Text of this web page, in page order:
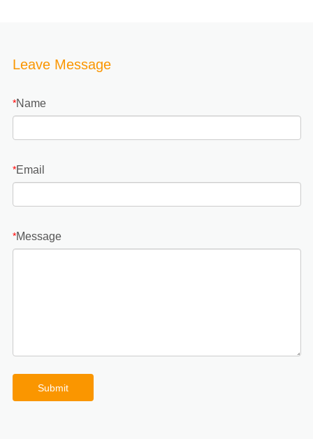
Leave Message
*Name
*Email
*Message
Submit